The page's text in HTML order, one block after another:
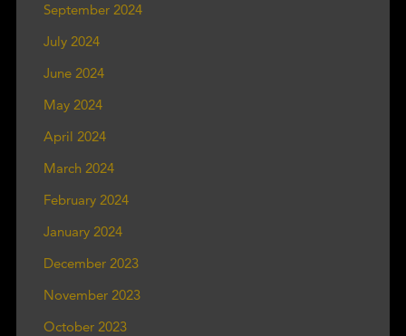
September 2024
July 2024
June 2024
May 2024
April 2024
March 2024
February 2024
January 2024
December 2023
November 2023
October 2023